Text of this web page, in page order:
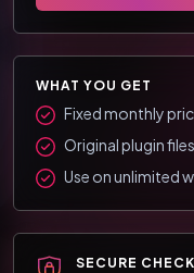
WHAT YOU GET
Fixed monthly
Original plugin files
Use on unlimited
SECURE